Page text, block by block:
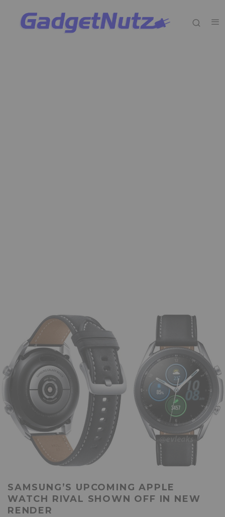
SAMSUNG’S UPCOMING APPLE
WATCH RIVAL SHOWN OFF IN NEW
RENDER